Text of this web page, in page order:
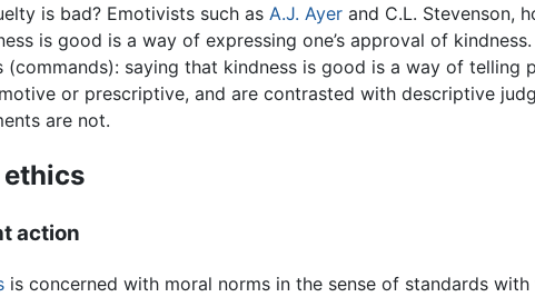
is bad? Emotivists such as A.J. Ayer and C.L. Stevenson,
is good is a way of expressing one’s approval of kindness.
(commands): saying that kindness is good is a way of
or prescriptive, and are contrasted with descriptive
are not.
action
is concerned with moral norms in the sense of standards